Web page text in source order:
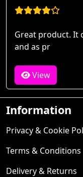
Great product. It
and as pr
View
Information
Privacy & Cookie
Terms & Conditions
Delivery & Returns